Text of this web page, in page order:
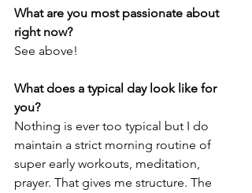
What are you most passionate about
right now?
See above!
What does a typical day look like for
you?
Nothing is ever too typical but I do
maintain a strict morning routine of
super early workouts, meditation,
prayer. That gives me structure. The